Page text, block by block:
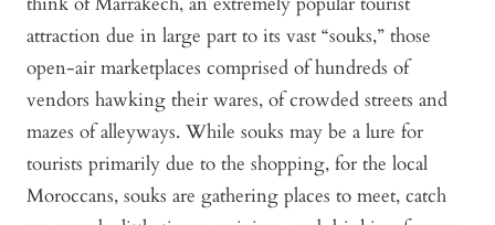
attraction due in large part to its vast “souks,” those
open-air marketplaces comprised of hundreds of
vendors hawking their wares, of crowded streets and
mazes of alleyways. While souks may be a lure for
tourists primarily due to the shopping, for the local
Moroccans, souks are gathering places to meet, catch